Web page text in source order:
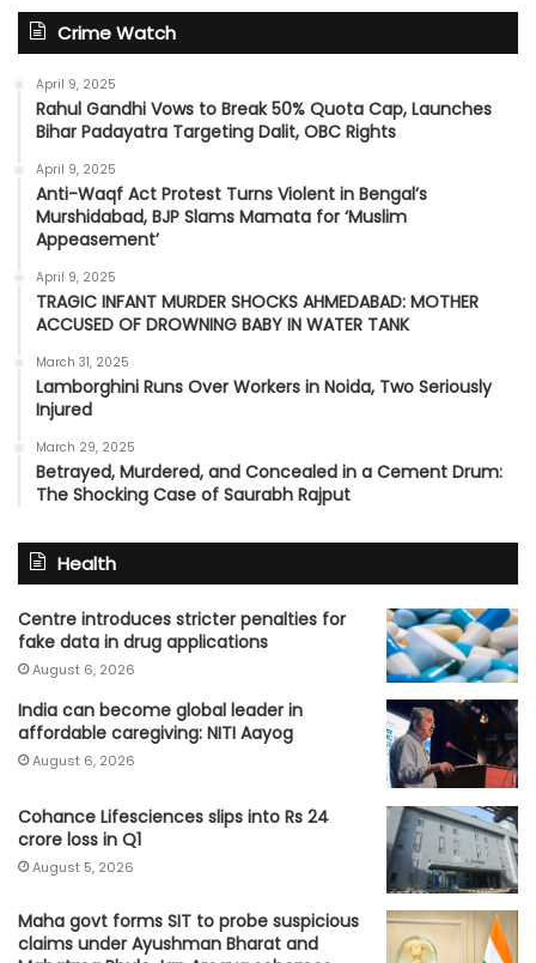
Crime Watch
April 9, 2025
Rahul Gandhi Vows to Break 50% Quota Cap, Launches
Bihar Padayatra Targeting Dalit, OBC Rights
April 9, 2025
Anti-Waqf Act Protest Turns Violent in Bengal’s
Murshidabad, BJP Slams Mamata for ‘Muslim
Appeasement’
April 9, 2025
TRAGIC INFANT MURDER SHOCKS AHMEDABAD: MOTHER
ACCUSED OF DROWNING BABY IN WATER TANK
March 31, 2025
Lamborghini Runs Over Workers in Noida, Two Seriously
Injured
March 29, 2025
Betrayed, Murdered, and Concealed in a Cement Drum:
The Shocking Case of Saurabh Rajput
Health
Centre introduces stricter penalties for
fake data in drug applications
August 6, 2026
India can become global leader in
affordable caregiving: NITI Aayog
August 6, 2026
Cohance Lifesciences slips into Rs 24
crore loss in Q1
August 5, 2026
Maha govt forms SIT to probe suspicious
claims under Ayushman Bharat and